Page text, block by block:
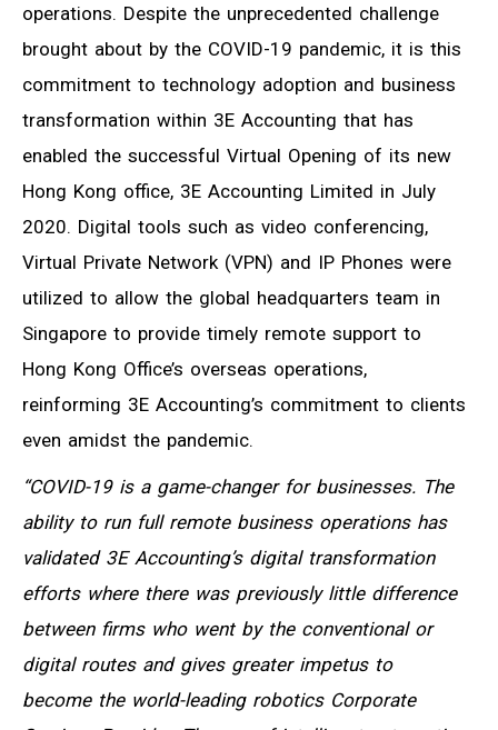
operations. Despite the unprecedented challenge
brought about by the COVID-19 pandemic, it is this
commitment to technology adoption and business
transformation within 3E Accounting that has
enabled the successful Virtual Opening of its new
Hong Kong office, 3E Accounting Limited in July
2020. Digital tools such as video conferencing,
Virtual Private Network (VPN) and IP Phones were
utilized to allow the global headquarters team in
Singapore to provide timely remote support to
Hong Kong Office’s overseas operations,
reinforming 3E Accounting’s commitment to clients
even amidst the pandemic.
“COVID-19 is a game-changer for businesses. The
ability to run full remote business operations has
validated 3E Accounting’s digital transformation
efforts where there was previously little difference
between firms who went by the conventional or
digital routes and gives greater impetus to
become the world-leading robotics Corporate